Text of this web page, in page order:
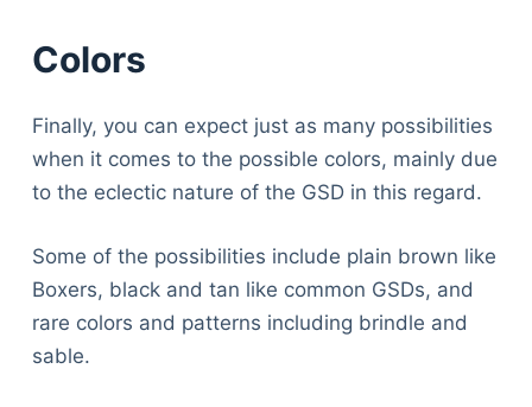
Colors
Finally, you can expect just as many possibilities
when it comes to the possible colors, mainly due
to the eclectic nature of the GSD in this regard.
Some of the possibilities include plain brown like
Boxers, black and tan like common GSDs, and
rare colors and patterns including brindle and
sable.